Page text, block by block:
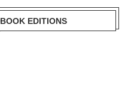
EDITIONS